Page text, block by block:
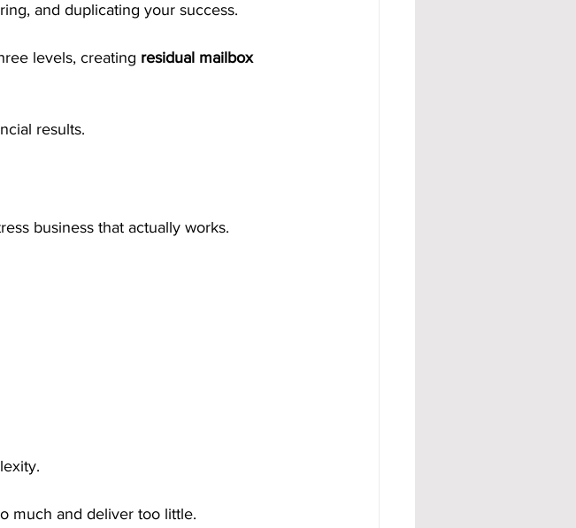
and duplicating your success.
levels, creating residual mailbox
results.
business that actually works.
much and deliver too little.